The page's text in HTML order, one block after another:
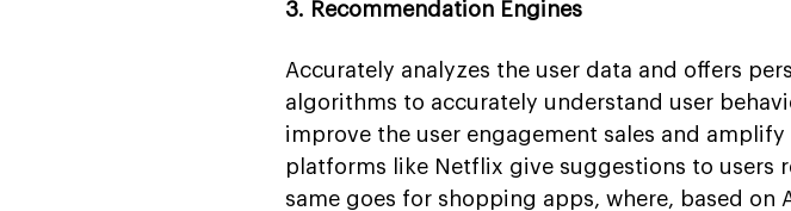
3. Recommendation Engines
Accurately analyzes the user data and offers
algorithms to accurately understand user
improve the user engagement sales and amplify
platforms like Netflix give suggestions to users
same goes for shopping apps, where, based on